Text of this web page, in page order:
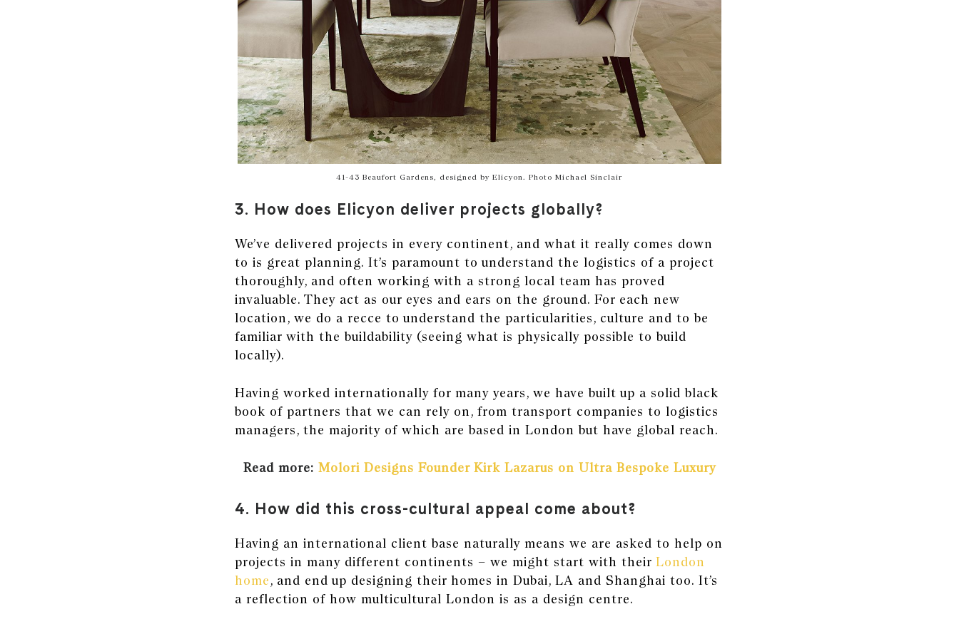
41-43 Beaufort Gardens, designed by Elicyon. Photo Michael Sinclair
3. How does Elicyon deliver projects globally?
We’ve delivered projects in every continent, and what it really comes down
to is great planning. It’s paramount to understand the logistics of a project
thoroughly, and often working with a strong local team has proved
invaluable. They act as our eyes and ears on the ground. For each new
location, we do a recce to understand the particularities, culture and to be
familiar with the buildability (seeing what is physically possible to build
locally).
Having worked internationally for many years, we have built up a solid black
book of partners that we can rely on, from transport companies to logistics
managers, the majority of which are based in London but have global reach.
Read more: Molori Designs Founder Kirk Lazarus on Ultra Bespoke Luxury
4. How did this cross-cultural appeal come about?
Having an international client base naturally means we are asked to help on
projects in many different continents – we might start with their London
home, and end up designing their homes in Dubai,LA and Shanghai too. It’s
a reflection of how multicultural London is as a design centre.